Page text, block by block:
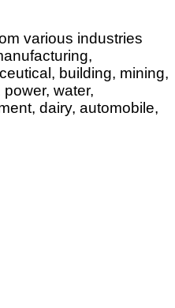
various industries
building, mining,
water,
dairy, automobile,